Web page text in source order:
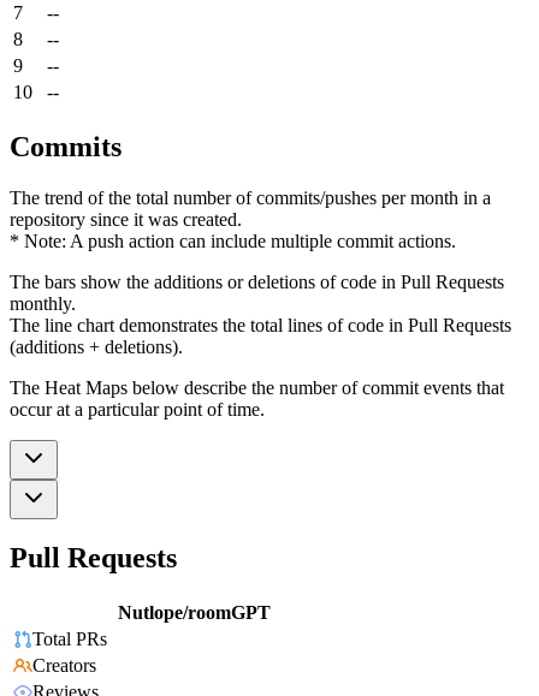
7
--
8
--
9
--
10
--
Commits
The trend of the total number of commits/pushes per month in a
repository since it was created.
* Note: A push action can include multiple commit actions.
The bars show the additions or deletions of code in Pull Requests
monthly.
The line chart demonstrates the total lines of code in Pull Requests
(additions + deletions).
The Heat Maps below describe the number of commit events that
occur at a particular point of time.
Pull Requests
Nutlope/roomGPT
Total PRs
Creators